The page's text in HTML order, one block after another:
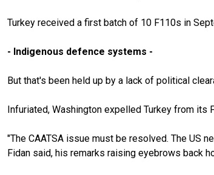
Turkey received a first batch of 10 F110s in
- Indigenous defence systems -
But that's been held up by a lack of political
Infuriated, Washington expelled Turkey from its
"The CAATSA issue must be resolved. The US
Fidan said, his remarks raising eyebrows back